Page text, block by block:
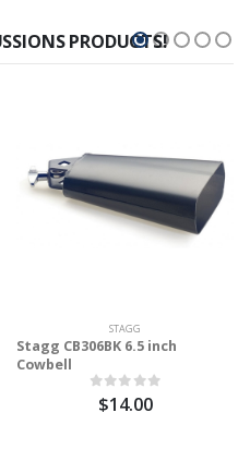
PRODUCTS!
STAGG
Stagg CB306BK 6.5 inch
Cowbell
$14.00